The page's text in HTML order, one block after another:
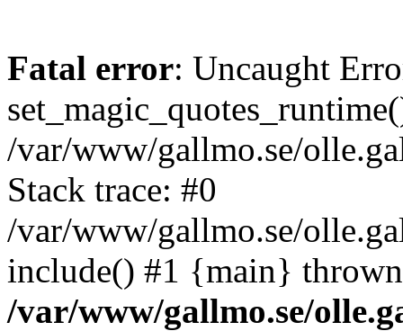
Fatal error: Uncaught
/var/www/gallmo.se/
Stack trace: #0
/var/www/gallmo.se/
include() #1 {main}
/var/www/gallmo.se/